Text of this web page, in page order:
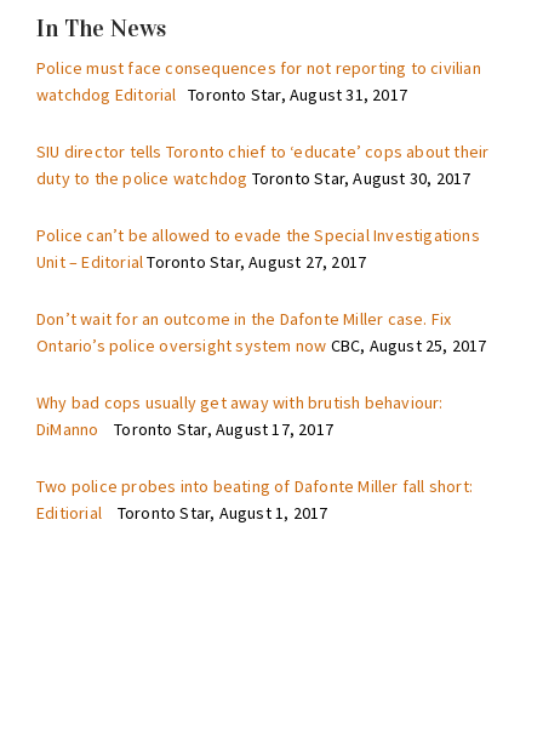
In The News
Police must face consequences for not reporting to civilian
watchdog Editorial Toronto Star, August 31, 2017
SIU director tells Toronto chief to ‘educate’ cops about their
duty to the police watchdog Toronto Star, August 30, 2017
Police can’t be allowed to evade the Special Investigations
Unit – EditorialToronto Star, August 27, 2017
Don’t wait for an outcome in the Dafonte Miller case. Fix
Ontario’s police oversight system now CBC, August 25, 2017
Why bad cops usually get away with brutish behaviour:
DiManno Toronto Star, August 17, 2017
Two police probes into beating of Dafonte Miller fall short:
Editiorial
Toronto Star, August 1, 2017